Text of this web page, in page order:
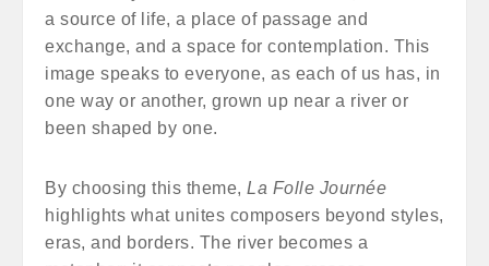
a source of life, a place of passage and
exchange, and a space for contemplation. This
image speaks to everyone, as each of us has, in
one way or another, grown up near a river or
been shaped by one.
By choosing this theme, La Folle Journée
highlights what unites composers beyond styles,
eras, and borders. The river becomes a